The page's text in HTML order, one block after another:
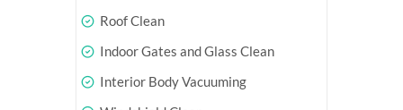
Roof Clean
Indoor Gates and Glass Clean
Interior Body Vacuuming